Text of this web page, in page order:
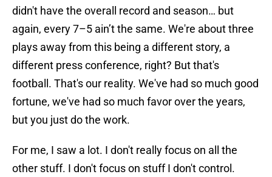
didn't have the overall record and season… but
again, every 7–5 ain’t the same. We're about three
plays away from this being a different story, a
different press conference, right? But that's
football. That's our reality. We've had so much good
fortune, we've had so much favor over the years,
but you just do the work.
For me, I saw a lot. I don't really focus on all the
other stuff. I don't focus on stuff I don't control.